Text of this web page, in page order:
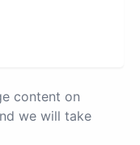
content on
we will take